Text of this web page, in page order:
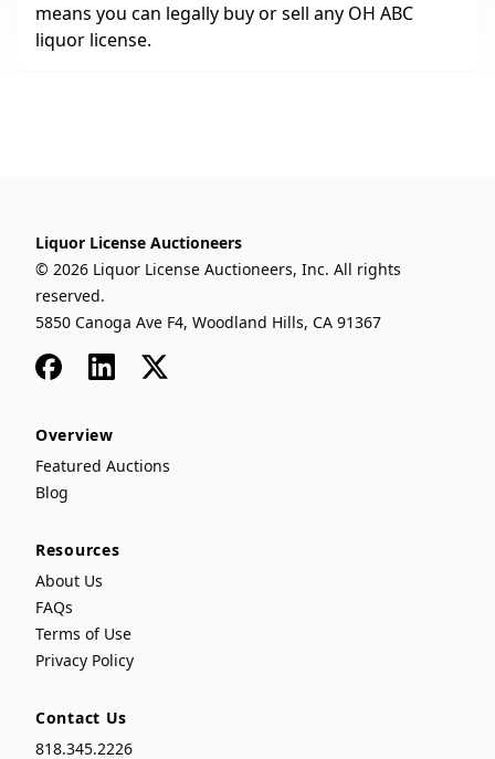
means you can legally buy or sell any OH ABC
liquor license.
Liquor License Auctioneers
© 2026 Liquor License Auctioneers, Inc. All rights
reserved.
5850 Canoga Ave F4, Woodland Hills, CA 91367
FacebookLinkedIn
x
Overview
Featured Auctions
Blog
Resources
About Us
FAQs
Terms of Use
Privacy Policy
Contact Us
818.345.2226